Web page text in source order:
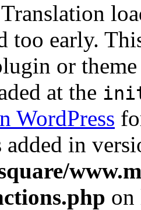
too early.
or
at the
WordPress
added in